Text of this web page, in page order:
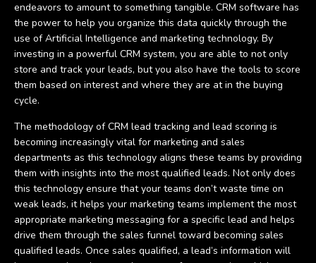
endeavors to amount to something tangible. CRM software has
the power to help you organize this data quickly through the
use of Artificial Intelligence and marketing technology. By
investing in a powerful CRM system, you are able to not only
store and track your leads, but you also have the tools to score
them based on interest and where they are at in the buying
cycle.
The methodology of CRM lead tracking and lead scoring is
becoming increasingly vital for marketing and sales
departments as this technology aligns these teams by providing
them with insights into the most qualified leads. Not only does
this technology ensure that your teams don’t waste time on
weak leads, it helps your marketing teams implement the most
appropriate marketing messaging for a specific lead and helps
drive them through the sales funnel toward becoming sales
qualified leads. Once sales qualified, a lead’s information will